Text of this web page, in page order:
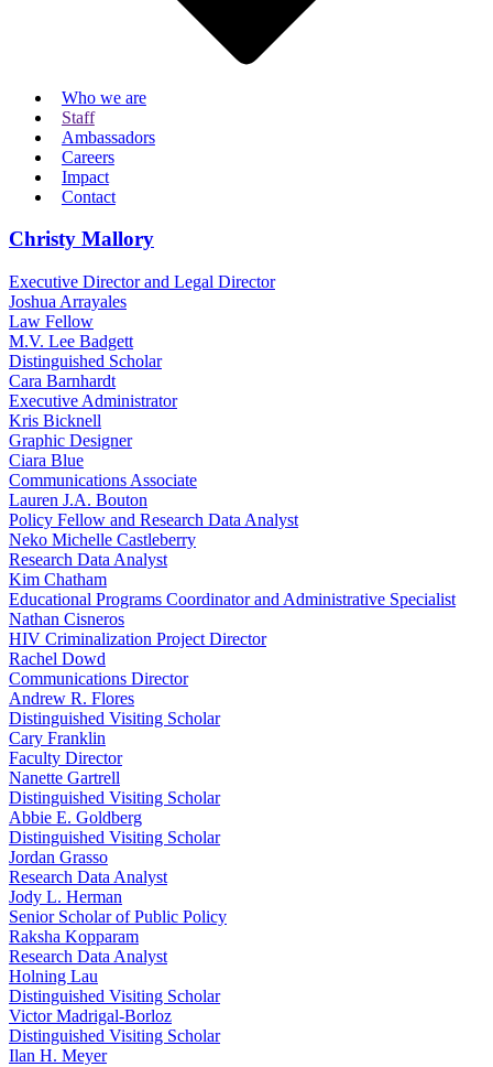
Who we are
Staff
Ambassadors
Careers
Impact
Contact
Christy Mallory
Executive Director and Legal Director
Joshua Arrayales
Law Fellow
M.V. Lee Badgett
Distinguished Scholar
Cara Barnhardt
Executive Administrator
Kris Bicknell
Graphic Designer
Ciara Blue
Communications Associate
Lauren J.A. Bouton
Policy Fellow and Research Data Analyst
Neko Michelle Castleberry
Research Data Analyst
Kim Chatham
Educational Programs Coordinator and Administrative Specialist
Nathan Cisneros
HIV Criminalization Project Director
Rachel Dowd
Communications Director
Andrew R. Flores
Distinguished Visiting Scholar
Cary Franklin
Faculty Director
Nanette Gartrell
Distinguished Visiting Scholar
Abbie E. Goldberg
Distinguished Visiting Scholar
Jordan Grasso
Research Data Analyst
Jody L. Herman
Senior Scholar of Public Policy
Raksha Kopparam
Research Data Analyst
Holning Lau
Distinguished Visiting Scholar
Victor Madrigal-Borloz
Distinguished Visiting Scholar
Ilan H. Meyer